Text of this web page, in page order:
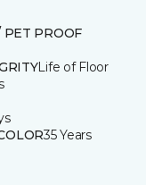
PET PROOF
Life of Floor
35 Years